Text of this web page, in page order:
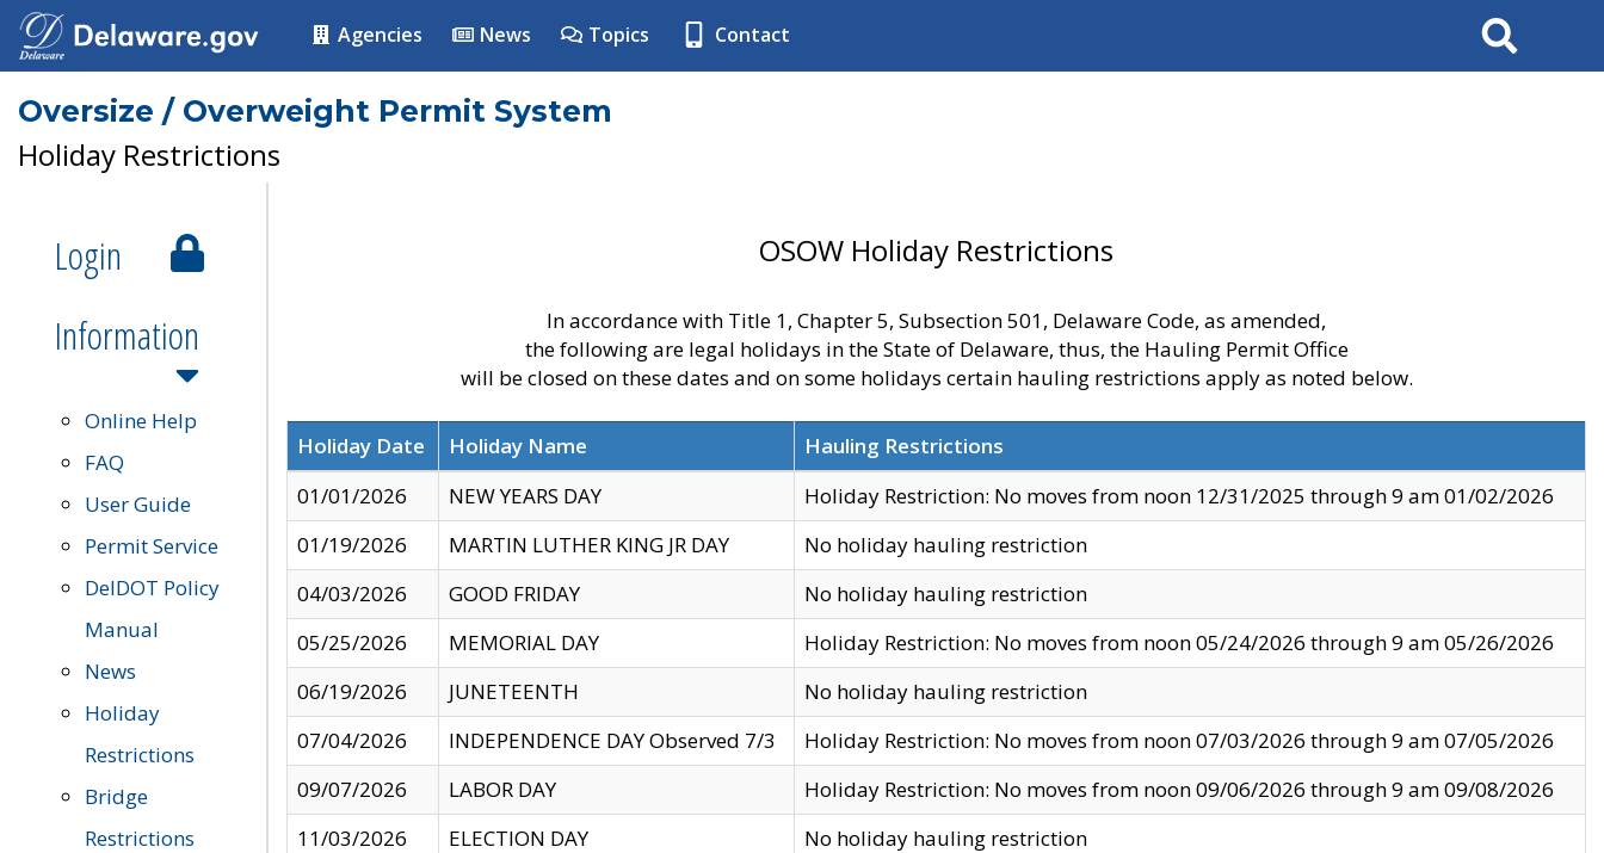
Agencies News Topics Contact Search
Oversize / Overweight Permit System
Holiday Restrictions
Login
Information
Online Help
FAQ
User Guide
Permit Service
DelDOT Policy
Manual
News
Holiday
Restrictions
Bridge
Restrictions
OSOW Holiday Restrictions
In accordance with Title 1, Chapter 5, Subsection 501, Delaware Code, as amended,
the following are legal holidays in the State of Delaware, thus, the Hauling Permit Office
will be closed on these dates and on some holidays certain hauling restrictions apply as noted below.
Holiday Date Holiday Name
Hauling Restrictions
01/01/2026
NEW YEARS DAY
Holiday Restriction: No moves from noon 12/31/2025 through 9 am 01/02/2026
01/19/2026
MARTIN LUTHER KING JR DAY
No holiday hauling restriction
04/03/2026
GOOD FRIDAY
No holiday hauling restriction
05/25/2026
MEMORIAL DAY
Holiday Restriction: No moves from noon 05/24/2026 through 9 am 05/26/2026
06/19/2026
JUNETEENTH
No holiday hauling restriction
07/04/2026
INDEPENDENCE DAY Observed 7/3
Holiday Restriction: No moves from noon 07/03/2026 through 9 am 07/05/2026
09/07/2026
LABOR DAY
Holiday Restriction: No moves from noon 09/06/2026 through 9 am 09/08/2026
11/03/2026
ELECTION DAY
No holiday hauling restriction